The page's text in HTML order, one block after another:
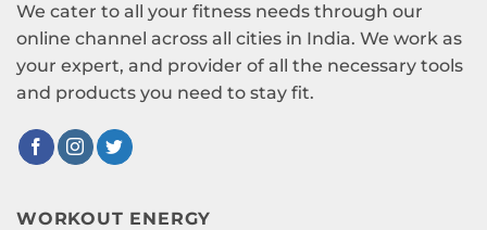
We cater to all your fitness needs through our
online channel across all cities in India. We work as
your expert, and provider of all the necessary tools
and products you need to stay fit.
WORKOUT ENERGY